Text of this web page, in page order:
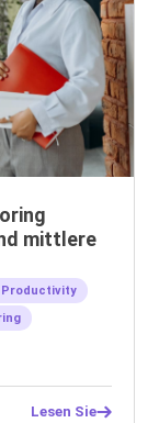
mittlere
Lesen Sie